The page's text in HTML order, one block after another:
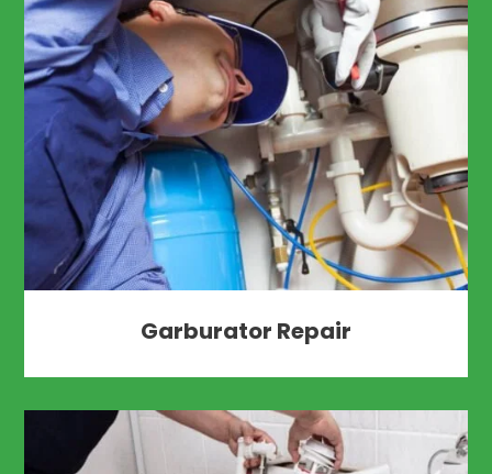
Garburator Repair